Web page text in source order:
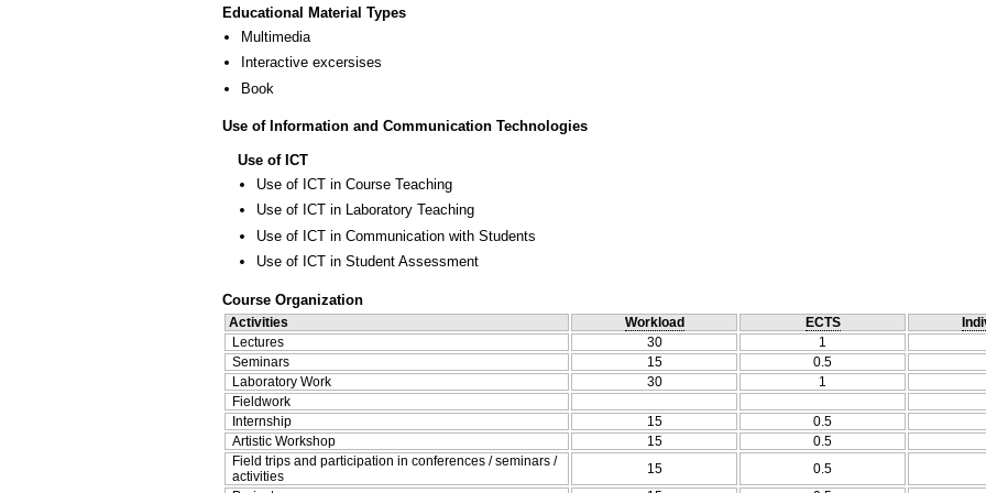
Educational Material Types
Multimedia
Interactive excersises
Book
Use of Information and Communication Technologies
Use of ICT
Use of ICT in Course Teaching
Use of ICT in Laboratory Teaching
Use of ICT in Communication with Students
Use of ICT in Student Assessment
Course Organization
Activities Workload ECTS
Lectures
30 1
Seminars
15 0.5
Laboratory Work
30 1
Fieldwork
Internship
15 0.5
Artistic Workshop
15 0.5
Field trips and participation in conferences / seminars /
activities
15 0.5